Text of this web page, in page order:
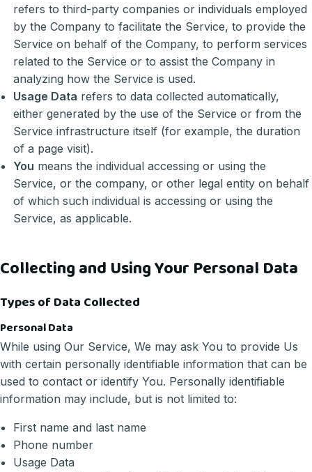
refers to third-party companies or individuals employed
by the Company to facilitate the Service, to provide the
Service on behalf of the Company, to perform services
related to the Service or to assist the Company in
analyzing how the Service is used.
Usage Data refers to data collected automatically,
either generated by the use of the Service or from the
Service infrastructure itself (for example, the duration
of a page visit).
You means the individual accessing or using the
Service, or the company, or other legal entity on behalf
of which such individual is accessing or using the
Service, as applicable.
Collecting and Using Your Personal Data
Types of Data Collected
Personal Data
While using Our Service, We may ask You to provide Us
with certain personally identifiable information that can be
used to contact or identify You. Personally identifiable
information may include, but is not limited to:
First name and last name
Phone number
Usage Data